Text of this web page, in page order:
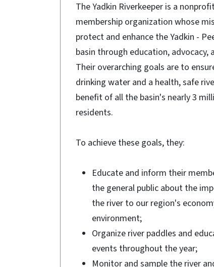
The Yadkin Riverkeeper is a
membership organization whose
protect and enhance the Yadkin -
basin through education, advocacy,
Their overarching goals are to
drinking water and a health, safe
benefit of all the basin's nearly 3
residents.
To achieve these goals, they:
Educate and inform their
the general public about the
the river to our region's
environment;
Organize river paddles and
events throughout the year;
Monitor and sample the river